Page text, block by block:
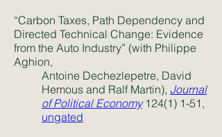
“Carbon Taxes, Path Dependency and
Directed Technical Change: Evidence
from the Auto Industry” (with Philippe
Aghion,
Antoine Dechezlepetre, David
Hemous and Ralf Martin), Journal
of Political Economy 124(1) 1-51 ,
ungated